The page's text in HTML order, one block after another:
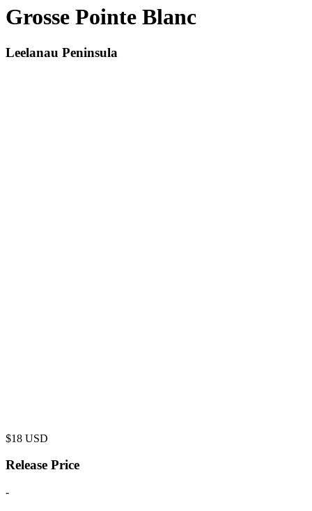
Grosse Pointe Blanc
Leelanau Peninsula
$18 USD
Release Price
-